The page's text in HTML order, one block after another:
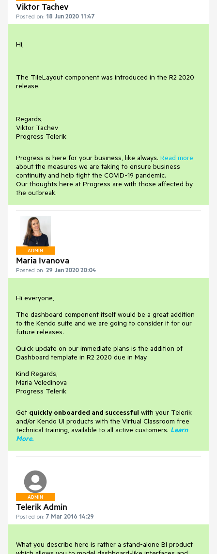
Viktor Tachev
Posted on: 18 Jun 2020 11:47
Hi,
The TileLayout component was introduced in the R2 2020
release.
Regards,
Viktor Tachev
Progress Telerik
Progress is here for your business, like always. Read more
about the measures we are taking to ensure business
continuity and help fight the COVID-19 pandemic.
Our thoughts here at Progress are with those affected by
the outbreak.
ADMIN
Maria Ivanova
Posted on: 29 Jan 2020 20:04
Hi everyone,
The dashboard component itself would be a great addition
to the Kendo suite and we are going to consider it for our
future releases.
Quick update on our immediate plans is the addition of
Dashboard template in R2 2020 due in May.
Kind Regards,
Maria Veledinova
Progress Telerik
Get quickly onboarded and successful with your Telerik
and/or Kendo UI products with the Virtual Classroom free
technical training, available to all active customers. Learn
More.
ADMIN
Telerik Admin
Posted on: 7 Mar 2016 14:29
What you describe here is rather a stand-alone BI product